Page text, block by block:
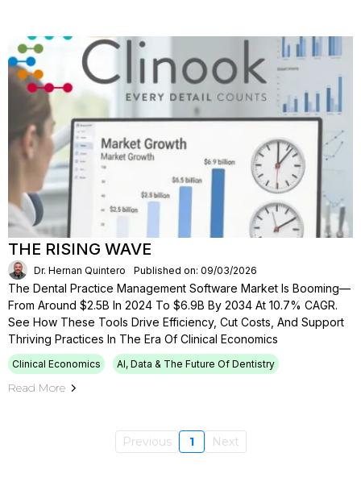
THE RISING WAVE
Dr. Hernan Quintero Published on: 09/03/2026
The Dental Practice Management Software Market Is Booming—
From Around $2.5B In 2024 To $6.9B By 2034 At 10.7% CAGR.
See How These Tools Drive Efficiency, Cut Costs, And Support
Thriving Practices In The Era Of Clinical Economics
Clinical Economics AI, Data & The Future Of Dentistry
Read More
Previous 1 Next